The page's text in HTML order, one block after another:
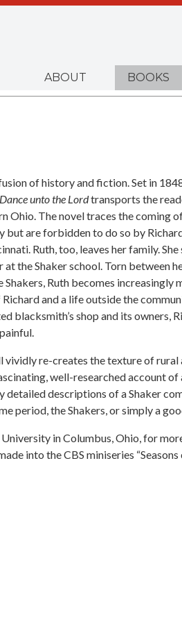
ABOUT BOOKS
of history and fiction. Set in
Dance unto the Lordtransports the
Ohio. The novel traces the coming
but are forbidden to do so by
Ruth, too, leaves her family. She
the Shaker school. Torn between
Ruth becomes increasingly
and a life outside the
blacksmith’s shop and its owners,
vividly re-creates the texture of
well-researched account of
descriptions of a Shaker
period, the Shakers, or simply a
in Columbus, Ohio, for
into the CBS miniseries